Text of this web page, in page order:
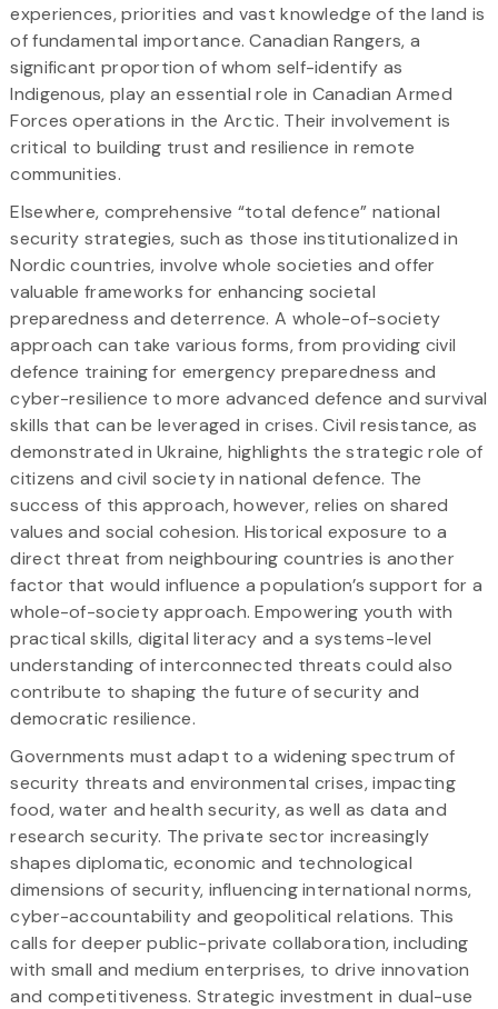
experiences, priorities and vast knowledge of the land is
of fundamental importance. Canadian Rangers, a
significant proportion of whom self-identify as
Indigenous, play an essential role in Canadian Armed
Forces operations in the Arctic. Their involvement is
critical to building trust and resilience in remote
communities.
Elsewhere, comprehensive “total defence” national
security strategies, such as those institutionalized in
Nordic countries, involve whole societies and offer
valuable frameworks for enhancing societal
preparedness and deterrence. A whole-of-society
approach can take various forms, from providing civil
defence training for emergency preparedness and
cyber-resilience to more advanced defence and survival
skills that can be leveraged in crises. Civil resistance, as
demonstrated in Ukraine, highlights the strategic role of
citizens and civil society in national defence. The
success of this approach, however, relies on shared
values and social cohesion. Historical exposure to a
direct threat from neighbouring countries is another
factor that would influence a population’s support for a
whole-of-society approach. Empowering youth with
practical skills, digital literacy and a systems-level
understanding of interconnected threats could also
contribute to shaping the future of security and
democratic resilience.
Governments must adapt to a widening spectrum of
security threats and environmental crises, impacting
food, water and health security, as well as data and
research security. The private sector increasingly
shapes diplomatic, economic and technological
dimensions of security, influencing international norms,
cyber-accountability and geopolitical relations. This
calls for deeper public-private collaboration, including
with small and medium enterprises, to drive innovation
and competitiveness. Strategic investment in dual-use